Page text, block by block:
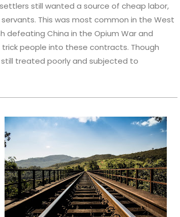
still wanted a source of cheap labor,
This was most common in the West
defeating China in the Opium War and
people into these contracts. Though
treated poorly and subjected to